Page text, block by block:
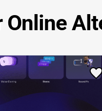
Online